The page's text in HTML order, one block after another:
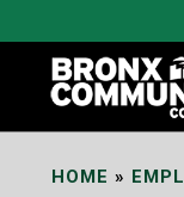
Content
HOME »